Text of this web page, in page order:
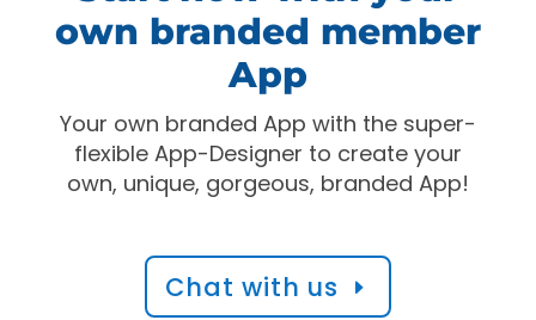
own branded member
App
Your own branded App with the super-
flexible App-Designer to create your
own, unique, gorgeous, branded App!
Chat with us